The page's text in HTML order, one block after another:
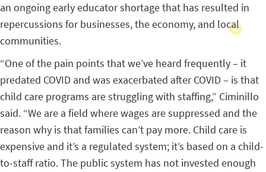
an ongoing early educator shortage that has resulted in
repercussions for businesses, the economy, and local
communities.
“One of the pain points that we’ve heard frequently – it
predated COVID and was exacerbated after COVID – is that
child care programs are struggling with staffing,” Ciminillo
said. “We are a field where wages are suppressed and the
reason why is that families can’t pay more. Child care is
expensive and it’s a regulated system; it’s based on a child-
to-staff ratio. The public system has not invested enough